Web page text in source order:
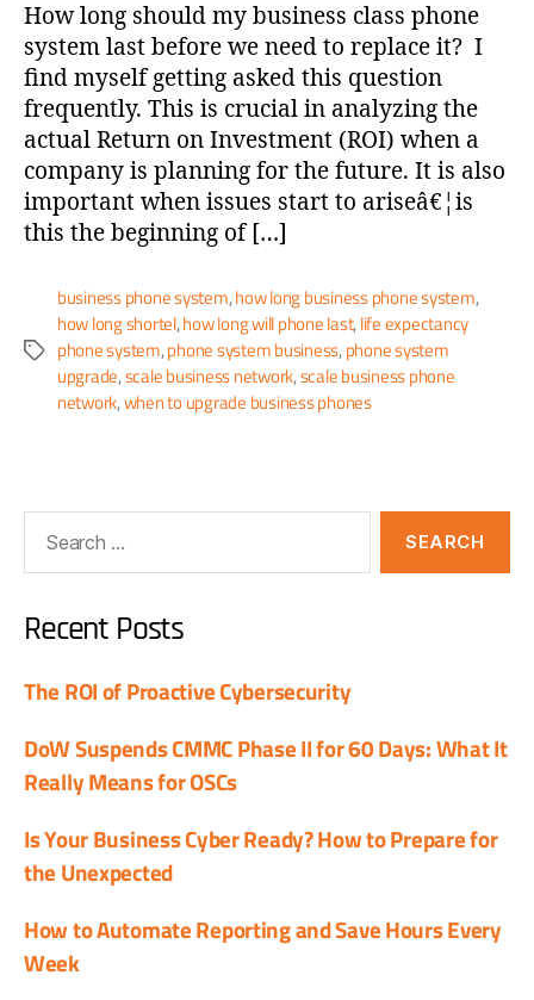
How long should my business class phone
system last before we need to replace it? I
find myself getting asked this question
frequently. This is crucial in analyzing the
actual Return on Investment (ROI) when a
company is planning for the future. It is also
important when issues start to ariseâ€¦is
this the beginning of […]
business phone system,how long business phone system,
how long shortel,how long will phone last,life expectancy
phone system,phone system business,phone system
upgrade,scale business network,scale business phone
network,when to upgrade business phones
Recent Posts
The ROI of Proactive Cybersecurity
DoW Suspends CMMC Phase II for 60 Days: What It
Really Means for OSCs
Is Your Business Cyber Ready? How to Prepare for
the Unexpected
How to Automate Reporting and Save Hours Every
Week